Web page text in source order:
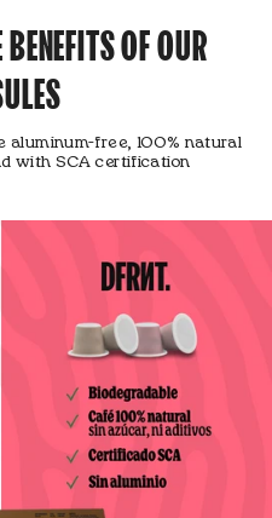
OF OUR
aluminum-free, 100% natural
with SCA certification